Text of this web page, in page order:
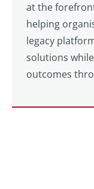
at the
helping
legacy
solutions
outcomes